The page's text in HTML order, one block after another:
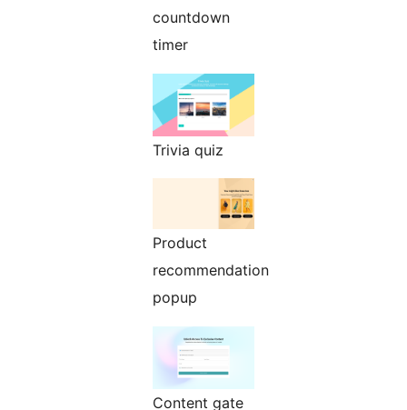
countdown
timer
Trivia quiz
Product
recommendation
popup
Content gate